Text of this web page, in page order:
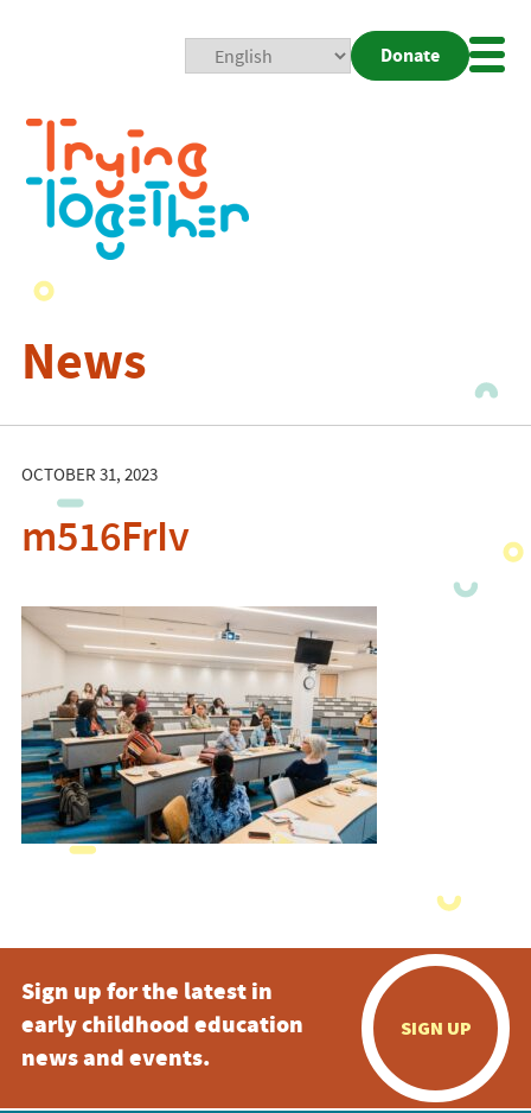
Donate
News
OCTOBER 31, 2023
m516FrIv
Sign up for the latest in
early childhood education
news and events.
SIGN UP